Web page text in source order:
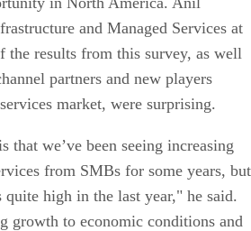
and Managed Services at
the results from this survey, as well
partners and new players
market, were surprising.
that we’ve been seeing increasing
from SMBs for some years, but
high in the last year," he said.
growth to economic conditions and